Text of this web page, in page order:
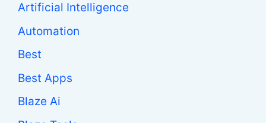
Artificial Intelligence
Automation
Best
Best Apps
Blaze Ai